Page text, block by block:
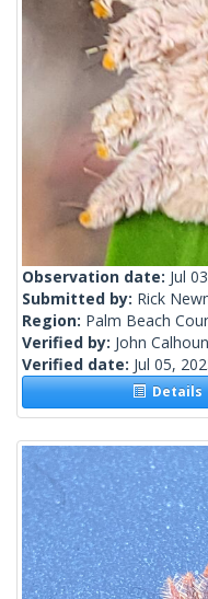
Observation date: Jul
Submitted by: Rick
Region: Palm Beach
Verified by: John Calhoun
Verified date: Jul 05,
Details